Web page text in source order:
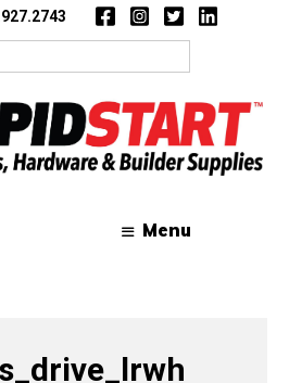
Menu